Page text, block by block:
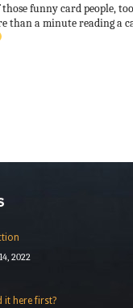
those funny card people,
than a minute reading a
2022
it here first?